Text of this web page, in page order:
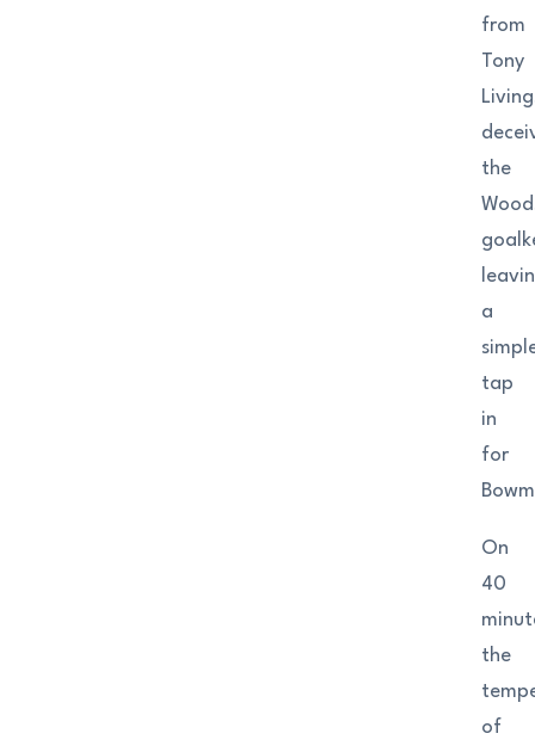
from
Tony
the
a
tap
in
for
On
40
the
of